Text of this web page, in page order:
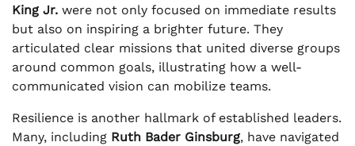
King Jr. were not only focused on immediate results
but also on inspiring a brighter future. They
articulated clear missions that united diverse groups
around common goals, illustrating how a well-
communicated vision can mobilize teams.
Resilience is another hallmark of established leaders.
Many, including Ruth Bader Ginsburg, have navigated